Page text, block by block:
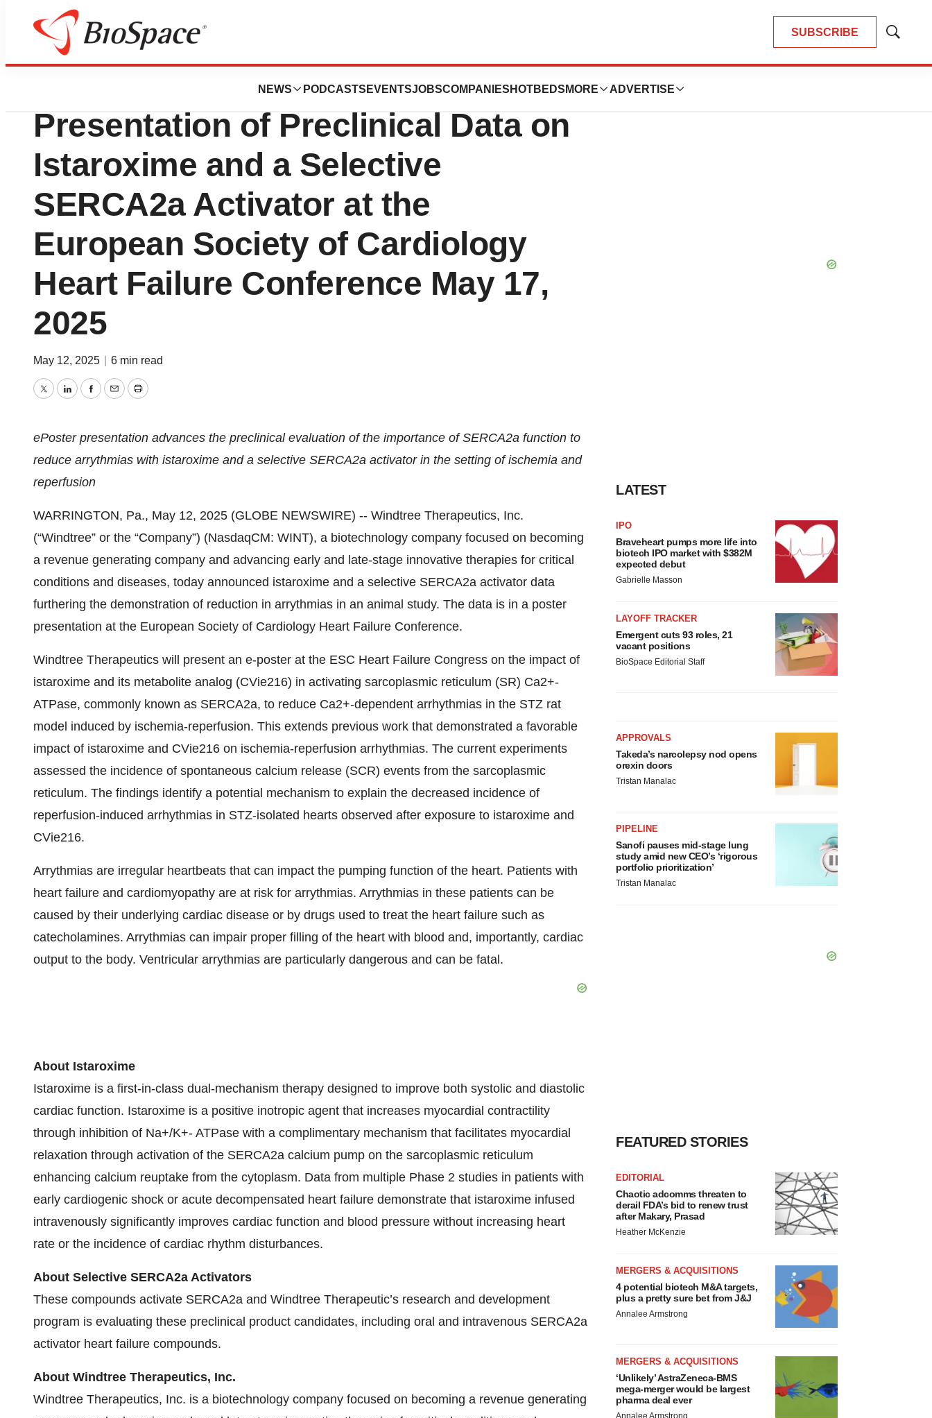
SUBSCRIBE
Show
NEWS PODCASTS EVENTSJOBSCOMPANIES HOTBEDS MORE ADVERTISE
Press Releases
Windtree Therapeutics Announces
Presentation of Preclinical Data on
Istaroxime and a Selective
SERCA2a Activator at the
European Society of Cardiology
Heart Failure Conference May 17,
2025
May 12, 2025 6 min read
TwitterLinkedInFacebook
EmailPrint
ePoster presentation advances the preclinical evaluation of the importance of SERCA2a function to
reduce arrythmias with istaroxime and a selective SERCA2a activator in the setting of ischemia and
reperfusion
WARRINGTON, Pa., May 12, 2025 (GLOBE NEWSWIRE) -- Windtree Therapeutics, Inc.
(“Windtree” or the “Company”) (NasdaqCM: WINT), a biotechnology company focused on becoming
a revenue generating company and advancing early and late-stage innovative therapies for critical
conditions and diseases, today announced istaroxime and a selective SERCA2a activator data
furthering the demonstration of reduction in arrythmias in an animal study. The data is in a poster
presentation at the European Society of Cardiology Heart Failure Conference.
Windtree Therapeutics will present an e-poster at the ESC Heart Failure Congress on the impact of
istaroxime and its metabolite analog (CVie216) in activating sarcoplasmic reticulum (SR) Ca2+-
ATPase, commonly known as SERCA2a, to reduce Ca2+-dependent arrhythmias in the STZ rat
model induced by ischemia-reperfusion. This extends previous work that demonstrated a favorable
impact of istaroxime and CVie216 on ischemia-reperfusion arrhythmias. The current experiments
assessed the incidence of spontaneous calcium release (SCR) events from the sarcoplasmic
reticulum. The findings identify a potential mechanism to explain the decreased incidence of
reperfusion-induced arrhythmias in STZ-isolated hearts observed after exposure to istaroxime and
CVie216.
Arrythmias are irregular heartbeats that can impact the pumping function of the heart. Patients with
heart failure and cardiomyopathy are at risk for arrythmias. Arrythmias in these patients can be
caused by their underlying cardiac disease or by drugs used to treat the heart failure such as
catecholamines. Arrythmias can impair proper filling of the heart with blood and, importantly, cardiac
output to the body. Ventricular arrythmias are particularly dangerous and can be fatal.
About Istaroxime
Istaroxime is a first-in-class dual-mechanism therapy designed to improve both systolic and diastolic
cardiac function. Istaroxime is a positive inotropic agent that increases myocardial contractility
through inhibition of Na+/K+- ATPase with a complimentary mechanism that facilitates myocardial
relaxation through activation of the SERCA2a calcium pump on the sarcoplasmic reticulum
enhancing calcium reuptake from the cytoplasm. Data from multiple Phase 2 studies in patients with
early cardiogenic shock or acute decompensated heart failure demonstrate that istaroxime infused
intravenously significantly improves cardiac function and blood pressure without increasing heart
rate or the incidence of cardiac rhythm disturbances.
About Selective SERCA2a Activators
These compounds activate SERCA2a and Windtree Therapeutic’s research and development
program is evaluating these preclinical product candidates, including oral and intravenous SERCA2a
activator heart failure compounds.
About Windtree Therapeutics, Inc.
Windtree Therapeutics, Inc. is a biotechnology company focused on becoming a revenue generating
LATEST
IPO
Braveheart pumps more life into
biotech IPO market with $382M
expected debut
Gabrielle Masson
LAYOFF TRACKER
Emergent cuts 93 roles, 21
vacant positions
BioSpace Editorial Staff
APPROVALS
Takeda’s narcolepsy nod opens
orexin doors
Tristan Manalac
PIPELINE
Sanofi pauses mid-stage lung
study amid new CEO’s ‘rigorous
portfolio prioritization’
Tristan Manalac
FEATURED STORIES
EDITORIAL
Chaotic adcomms threaten to
derail FDA’s bid to renew trust
after Makary, Prasad
Heather McKenzie
MERGERS & ACQUISITIONS
4 potential biotech M&A targets,
plus a pretty sure bet from J&J
Annalee Armstrong
MERGERS & ACQUISITIONS
‘Unlikely’ AstraZeneca-BMS
mega-merger would be largest
pharma deal ever
Annalee Armstrong